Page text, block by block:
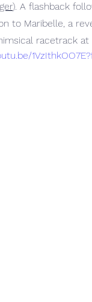
). A flashback
to Maribelle, a
racetrack